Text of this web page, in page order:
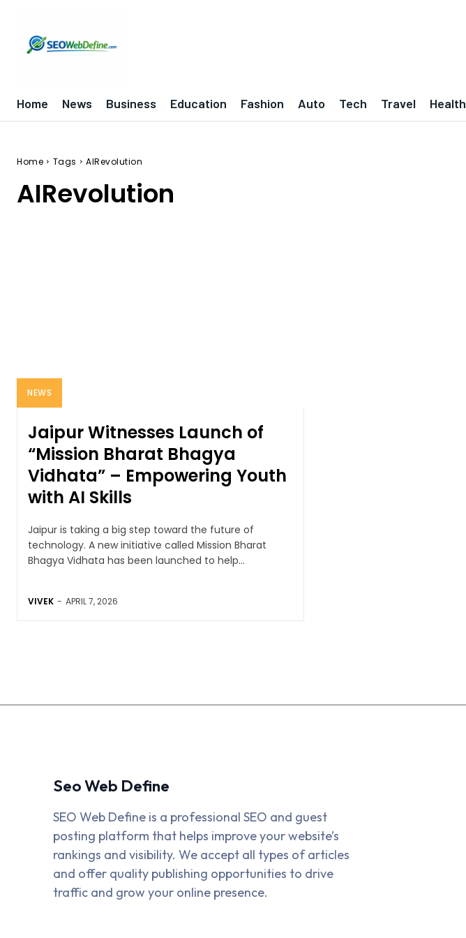
Home News Business Education Fashion Auto Tech Travel Health
Home Tags AIRevolution
AIRevolution
NEWS
Jaipur Witnesses Launch of
“Mission Bharat Bhagya
Vidhata” – Empowering Youth
with AI Skills
Jaipur is taking a big step toward the future of
technology. A new initiative called Mission Bharat
Bhagya Vidhata has been launched to help...
VIVEK - APRIL 7, 2026
Seo Web Define
SEO Web Define is a professional SEO and guest
posting platform that helps improve your website’s
rankings and visibility. We accept all types of articles
and offer quality publishing opportunities to drive
traffic and grow your online presence.